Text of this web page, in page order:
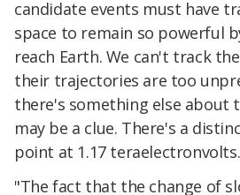
candidate events must have
space to remain so powerful
reach Earth. We can't track
their trajectories are too
there's something else about
may be a clue. There's a
point at 1.17 teraelectronvolts.
"The fact that the change of